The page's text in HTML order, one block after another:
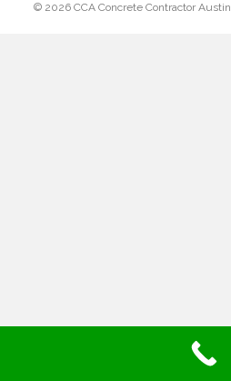
© 2026 CCA Concrete Contractor Austin